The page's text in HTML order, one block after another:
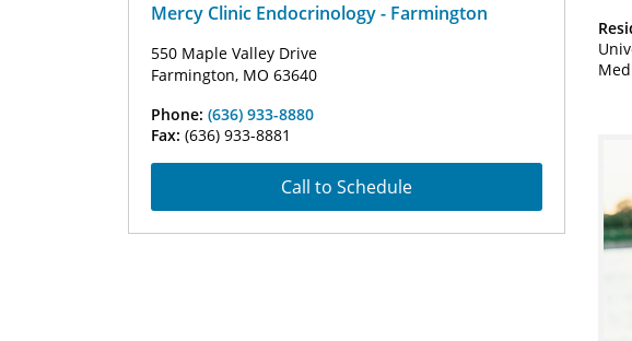
Mercy Clinic Endocrinology - Farmington
550 Maple Valley Drive
Farmington, MO 63640
Phone: (636) 933-8880
Fax: (636) 933-8881
Call to Schedule